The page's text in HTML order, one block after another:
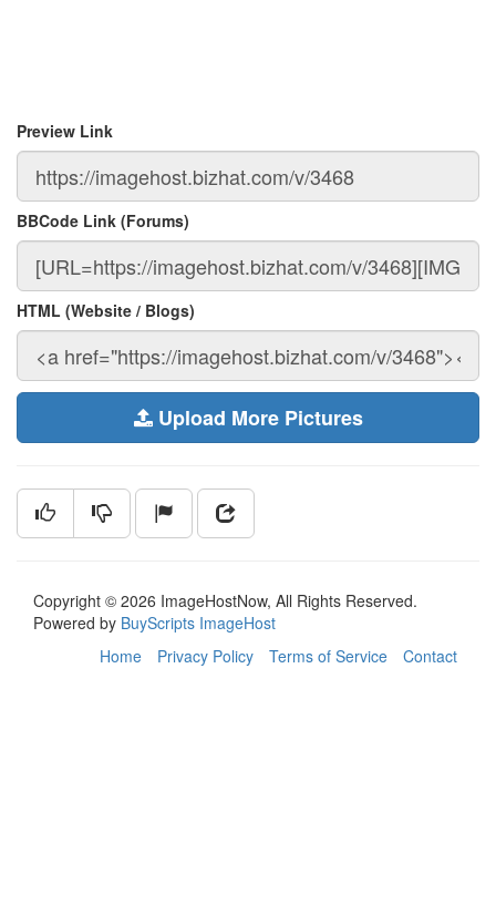
Preview Link
BBCode Link (Forums)
HTML (Website / Blogs)
Upload More Pictures
Copyright © 2026 ImageHostNow, All Rights Reserved.
Powered by BuyScripts ImageHost
Home
Privacy Policy Terms of Service Contact